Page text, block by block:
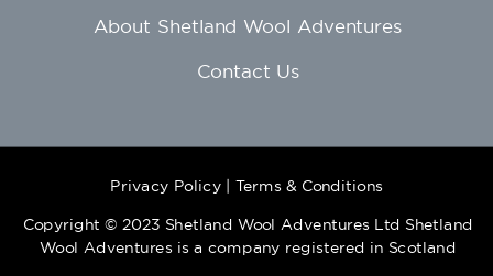
Copyright © 2023 Shetland Wool Adventures Ltd Shetland
Wool Adventures is a company registered in Scotland
About Shetland Wool Adventures
Contact Us
Privacy Policy | Terms & Conditions